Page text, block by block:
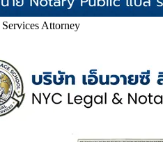
Attorney